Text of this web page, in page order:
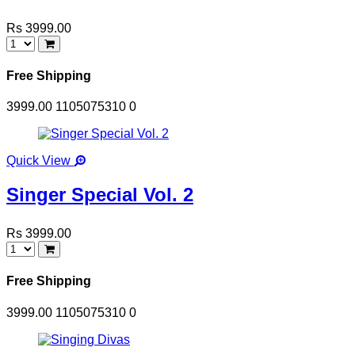
Rs 3999.00
Free Shipping
3999.00 1105075310 0
Quick View
Singer Special Vol. 2
Rs 3999.00
Free Shipping
3999.00 1105075310 0